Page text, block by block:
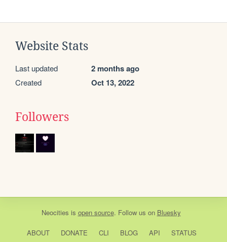
Website Stats
Last updated 2 months ago
Created Oct 13, 2022
Followers
Neocities is open source. Follow us on Bluesky
ABOUT DONATE CLI BLOG API STATUS